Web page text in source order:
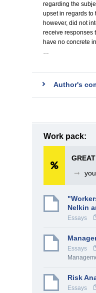
regarding the
upset in regards to
however, did not
receive responses
have no concrete
…
Author's
Work pack:
➞
Nelkin
Essays
Essays
Risk
Essays